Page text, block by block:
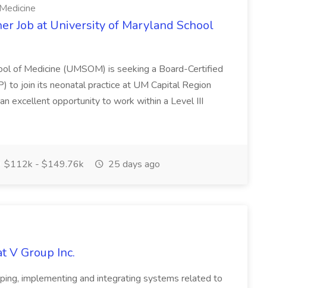
Job at University of Maryland School
of Medicine (UMSOM) is seeking a Board-Certified
to join its neonatal practice at UM Capital Region
excellent opportunity to work within a Level III
$112k - $149.76k 25 days ago
V Group Inc.
implementing and integrating systems related to